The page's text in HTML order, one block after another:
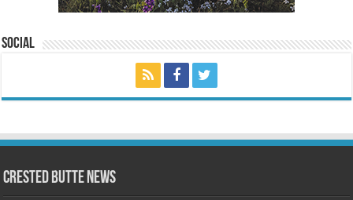
Social
Crested Butte News